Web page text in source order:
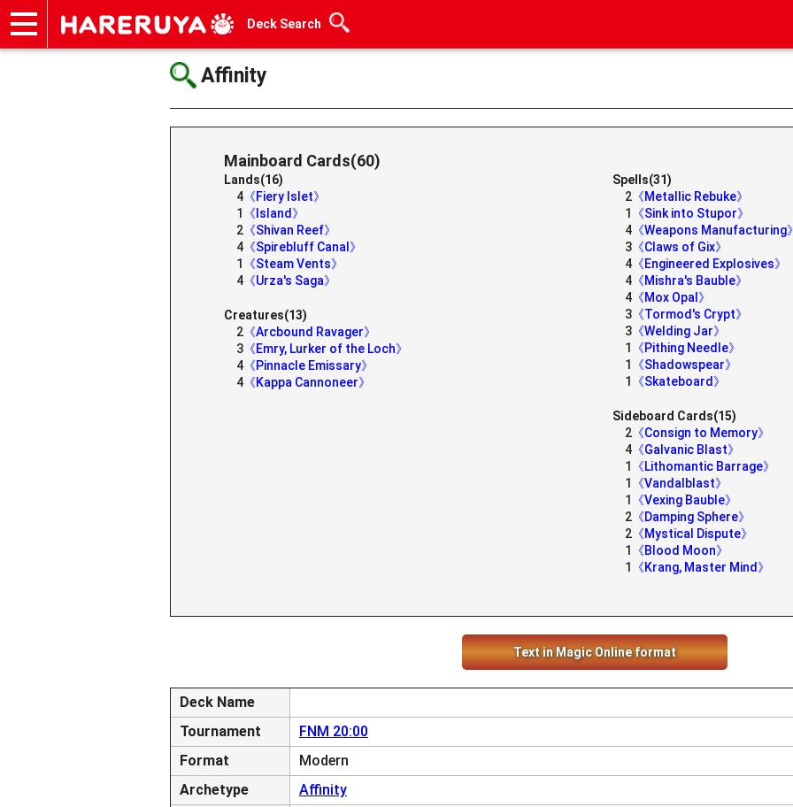
Deck Search
Affinity
Mainboard Cards(60)
Lands(16)
4 《Fiery Islet》
1
《Island》
2 《Shivan Reef》
4 《Spirebluff Canal》
1
《Steam Vents》
4 《Urza's Saga》
Creatures(13)
2 《Arcbound Ravager》
3 《Emry, Lurker of the Loch》
4 《Pinnacle Emissary》
4 《Kappa Cannoneer》
Spells(31)
2 《Metallic Rebuke》
1
《Sink into Stupor》
4 《Weapons Manufacturing
3 《Claws of Gix》
4 《Engineered Explosives》
4 《Mishra's Bauble》
4 《Mox Opal》
3 《Tormod's Crypt》
3 《Welding Jar》
1
《Pithing Needle》
1
《Shadowspear》
1
《Skateboard》
Sideboard Cards(15)
2 《Consign to Memory》
4 《Galvanic Blast》
1
《Lithomantic Barrage》
1
《Vandalblast》
1
《Vexing Bauble》
2 《Damping Sphere》
2 《Mystical Dispute》
1
《Blood Moon》
1
《Krang, Master Mind》
Text in Magic Online format
Deck Name
Tournament
FNM 20:00
Format
Modern
Archetype
Affinity